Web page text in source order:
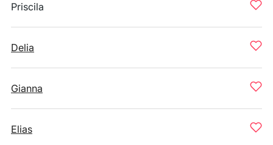
Priscila
Delia
Gianna
Elias